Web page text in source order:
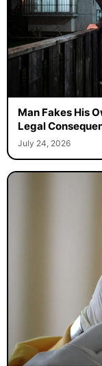
Man Fakes His
Legal
July 24, 2026